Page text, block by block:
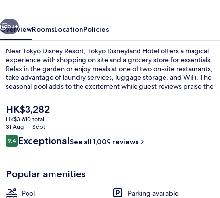
Next
53+
OverviewRoomsLocationPolicies
Near Tokyo Disney Resort, Tokyo Disneyland Hotel offers a magical
experience with shopping on site and a grocery store for essentials.
Relax in the garden or enjoy meals at one of two on-site restaurants,
take advantage of laundry services, luggage storage, and WiFi. The
seasonal pool adds to the excitement while guest reviews praise the
The
current
price
is
HK$3,282
HK$3,282
HK$3,610 total
31 Aug - 1 Sept
Reviews
9.49.4 out of 10
ExceptionalSee all 1,009 reviews
Popular amenities
Pool
Parking available